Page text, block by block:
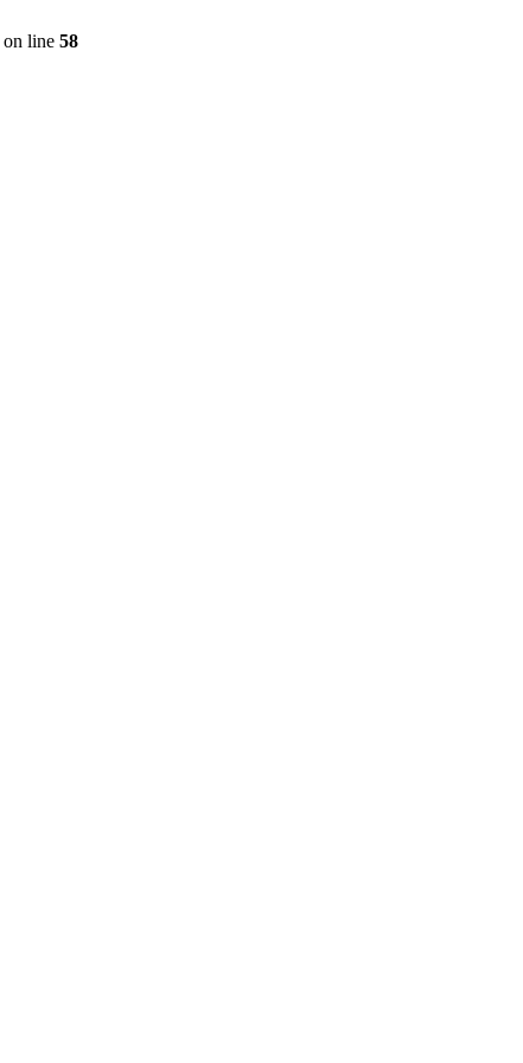
on line 58